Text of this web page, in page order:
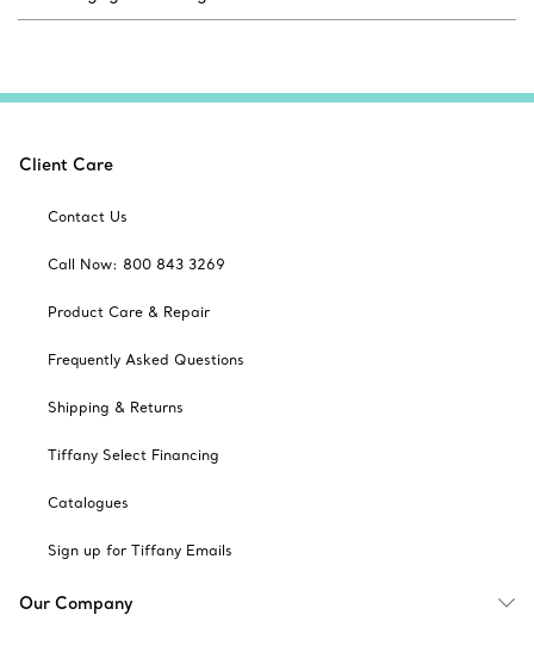
Client Care
Contact Us
Call Now: 800 843 3269
Product Care & Repair
Frequently Asked Questions
Shipping & Returns
Tiffany Select Financing
Catalogues
Sign up for Tiffany Emails
Our Company